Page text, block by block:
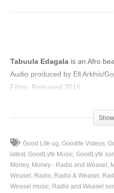
Tabuula Edagala is an Afro
Audio produced by Ell Arkhis/
Films, Released 2016.
Good Life ug Goodlfe Videos
latest GoodLyfe Music GoodLyfe
Money Money - Radio and Weasel
Weasel
Radio Radio & Weasel
Weasel music Radio and Weasel